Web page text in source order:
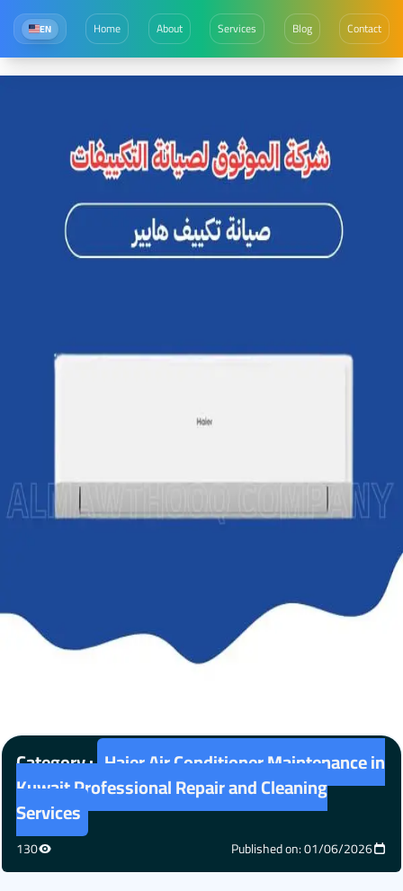
EN Home About Services Blog Contact
Category : Haier Air Conditioner Maintenance in
Kuwait Professional Repair and Cleaning
Services
130 Published on: 01/06/2026